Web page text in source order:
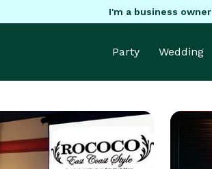
I'm a business owner
Party Wedding